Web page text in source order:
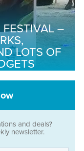
–
LOTS OF
and deals?
newsletter.